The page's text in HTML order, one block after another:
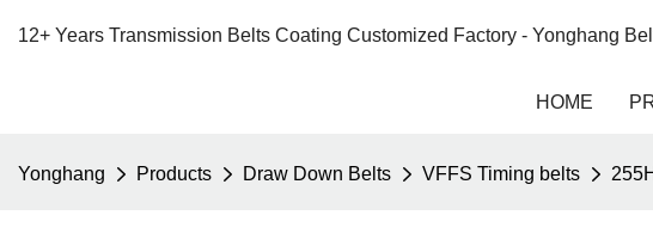
12+ Years Transmission Belts Coating Customized Factory - Yonghang
HOME
Yonghang Products Draw Down Belts VFFS Timing belts